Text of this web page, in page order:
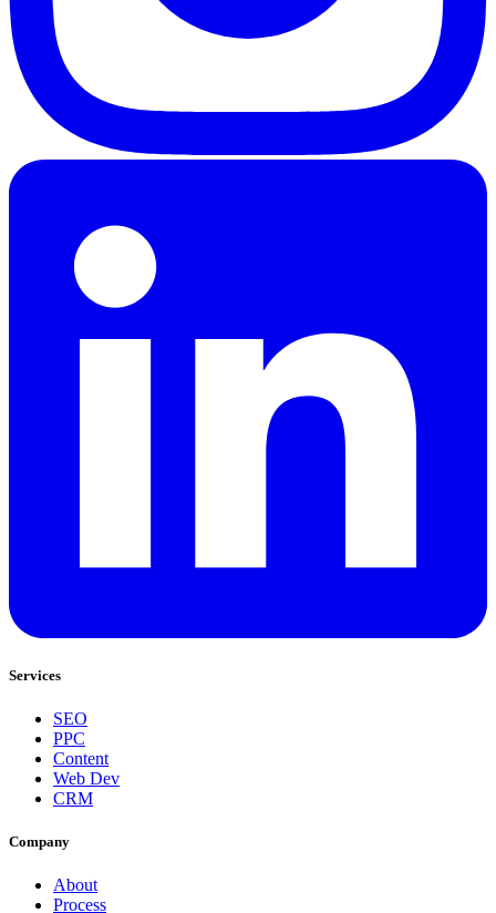
Services
SEO
PPC
Content
Web Dev
CRM
Company
About
Process